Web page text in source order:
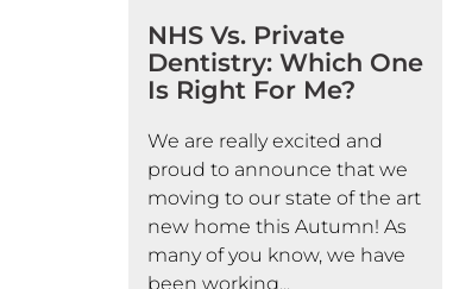
NHS Vs. Private
Dentistry: Which One
Is Right For Me?
We are really excited and
proud to announce that we
moving to our state of the art
new home this Autumn! As
many of you know, we have
been working...